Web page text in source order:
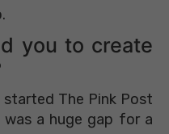
you to create
The Pink Post
a huge gap for a